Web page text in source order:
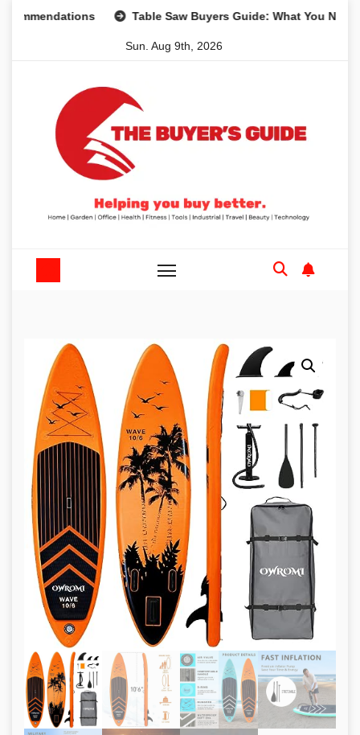
Table Saw Buyers Guide: What You Need,
Sun. Aug 9th, 2026